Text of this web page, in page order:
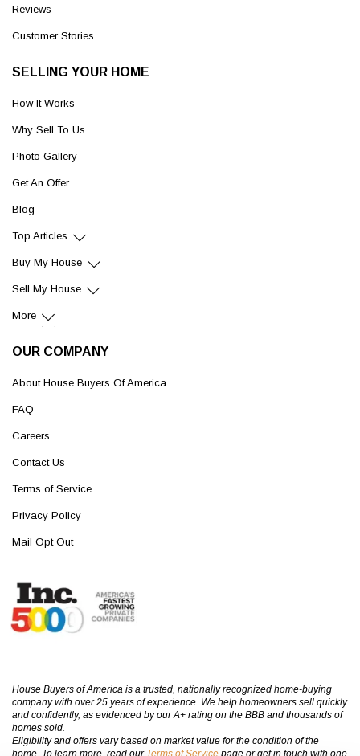
Reviews
Customer Stories
SELLING YOUR HOME
How It Works
Why Sell To Us
Photo Gallery
Get An Offer
Blog
Top Articles
Buy My House
Sell My House
More
OUR COMPANY
About House Buyers Of America
FAQ
Careers
Contact Us
Terms of Service
Privacy Policy
Mail Opt Out
House Buyers of America is a trusted, nationally recognized home-buying
company with over 25 years of experience. We help homeowners sell quickly
and confidently, as evidenced by our A+ rating on the BBB and thousands of
homes sold.
Eligibility and offers vary based on market value for the condition of the
home. To learn more, read our Terms of Service page or get in touch with one